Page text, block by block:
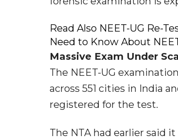
Read Also NEET-UG Re-
Need to Know About
Massive Exam Under
The NEET-UG
across 551 cities in India
registered for the test.
The NTA had earlier said